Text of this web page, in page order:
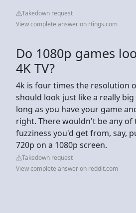
Takedown request
View complete answer on rtings.com
Do 1080p games
4K TV?
4k is four times the resolution
should look just like a really
long as you have your game
right. There wouldn't be any
fuzziness you'd get from, say,
720p on a 1080p screen.
Takedown request
View complete answer on reddit.com